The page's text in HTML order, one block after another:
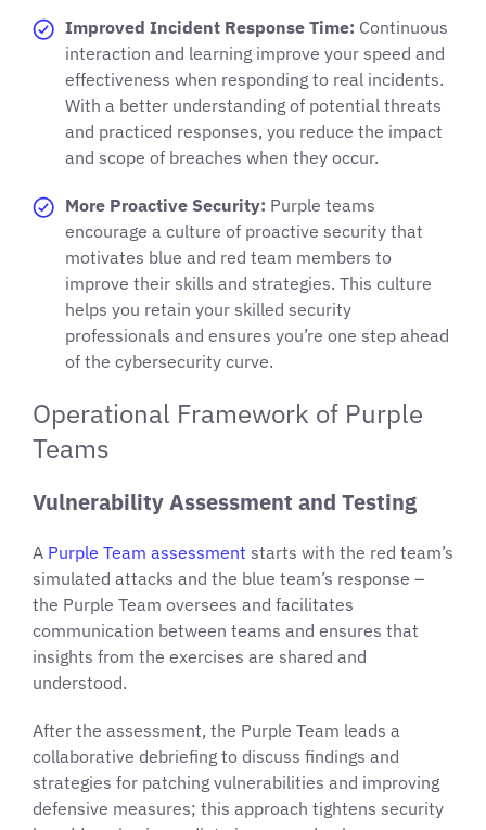
Improved Incident Response Time: Continuous
interaction and learning improve your speed and
effectiveness when responding to real incidents.
With a better understanding of potential threats
and practiced responses, you reduce the impact
and scope of breaches when they occur.
More Proactive Security: Purple teams
encourage a culture of proactive security that
motivates blue and red team members to
improve their skills and strategies. This culture
helps you retain your skilled security
professionals and ensures you’re one step ahead
of the cybersecurity curve.
Operational Framework of Purple
Teams
Vulnerability Assessment and Testing
A Purple Team assessment starts with the red team’s
simulated attacks and the blue team’s response –
the Purple Team oversees and facilitates
communication between teams and ensures that
insights from the exercises are shared and
understood.
After the assessment, the Purple Team leads a
collaborative debriefing to discuss findings and
strategies for patching vulnerabilities and improving
defensive measures; this approach tightens security